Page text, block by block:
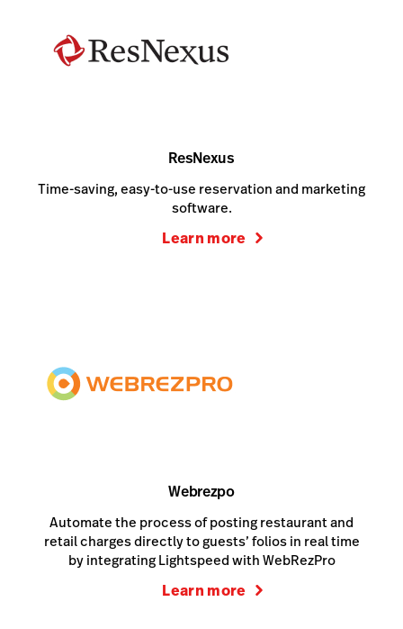
ResNexus
Time-saving, easy-to-use reservation and marketing
software.
Learn more
Webrezpo
Automate the process of posting restaurant and
retail charges directly to guests’ folios in real time
by integrating Lightspeed with WebRezPro
Learn more